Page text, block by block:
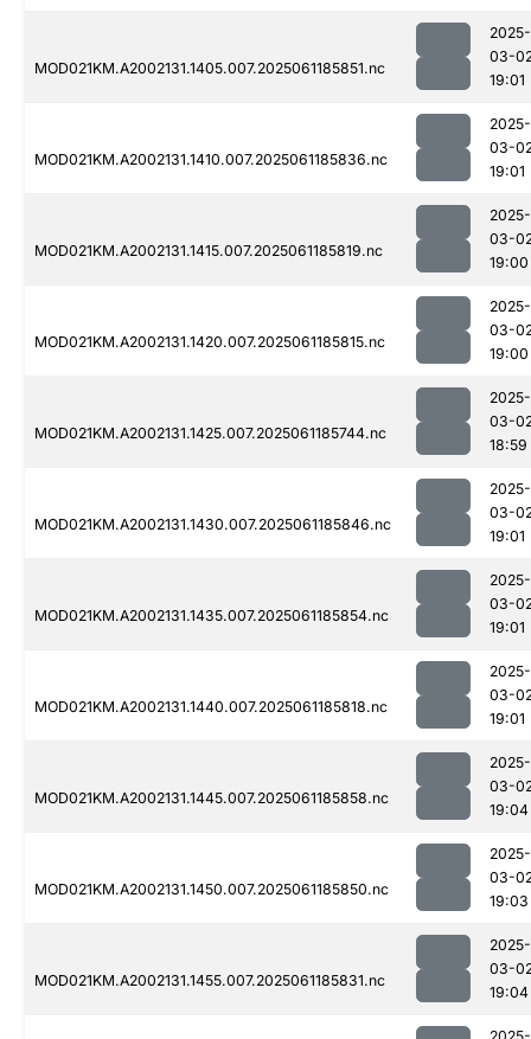
MOD021KM.A2002131.1405.007.2025061185851.nc
2025-
03-
19:01
MOD021KM.A2002131.1410.007.2025061185836.nc
2025-
03-
19:01
MOD021KM.A2002131.1415.007.2025061185819.nc
2025-
03-
19:00
MOD021KM.A2002131.1420.007.2025061185815.nc
2025-
03-
19:00
MOD021KM.A2002131.1425.007.2025061185744.nc
2025-
03-
18:59
MOD021KM.A2002131.1430.007.2025061185846.nc
2025-
03-
19:01
MOD021KM.A2002131.1435.007.2025061185854.nc
2025-
03-
19:01
MOD021KM.A2002131.1440.007.2025061185818.nc
2025-
03-
19:01
MOD021KM.A2002131.1445.007.2025061185858.nc
2025-
03-
19:04
MOD021KM.A2002131.1450.007.2025061185850.nc
2025-
03-
19:03
MOD021KM.A2002131.1455.007.2025061185831.nc
2025-
03-
19:04